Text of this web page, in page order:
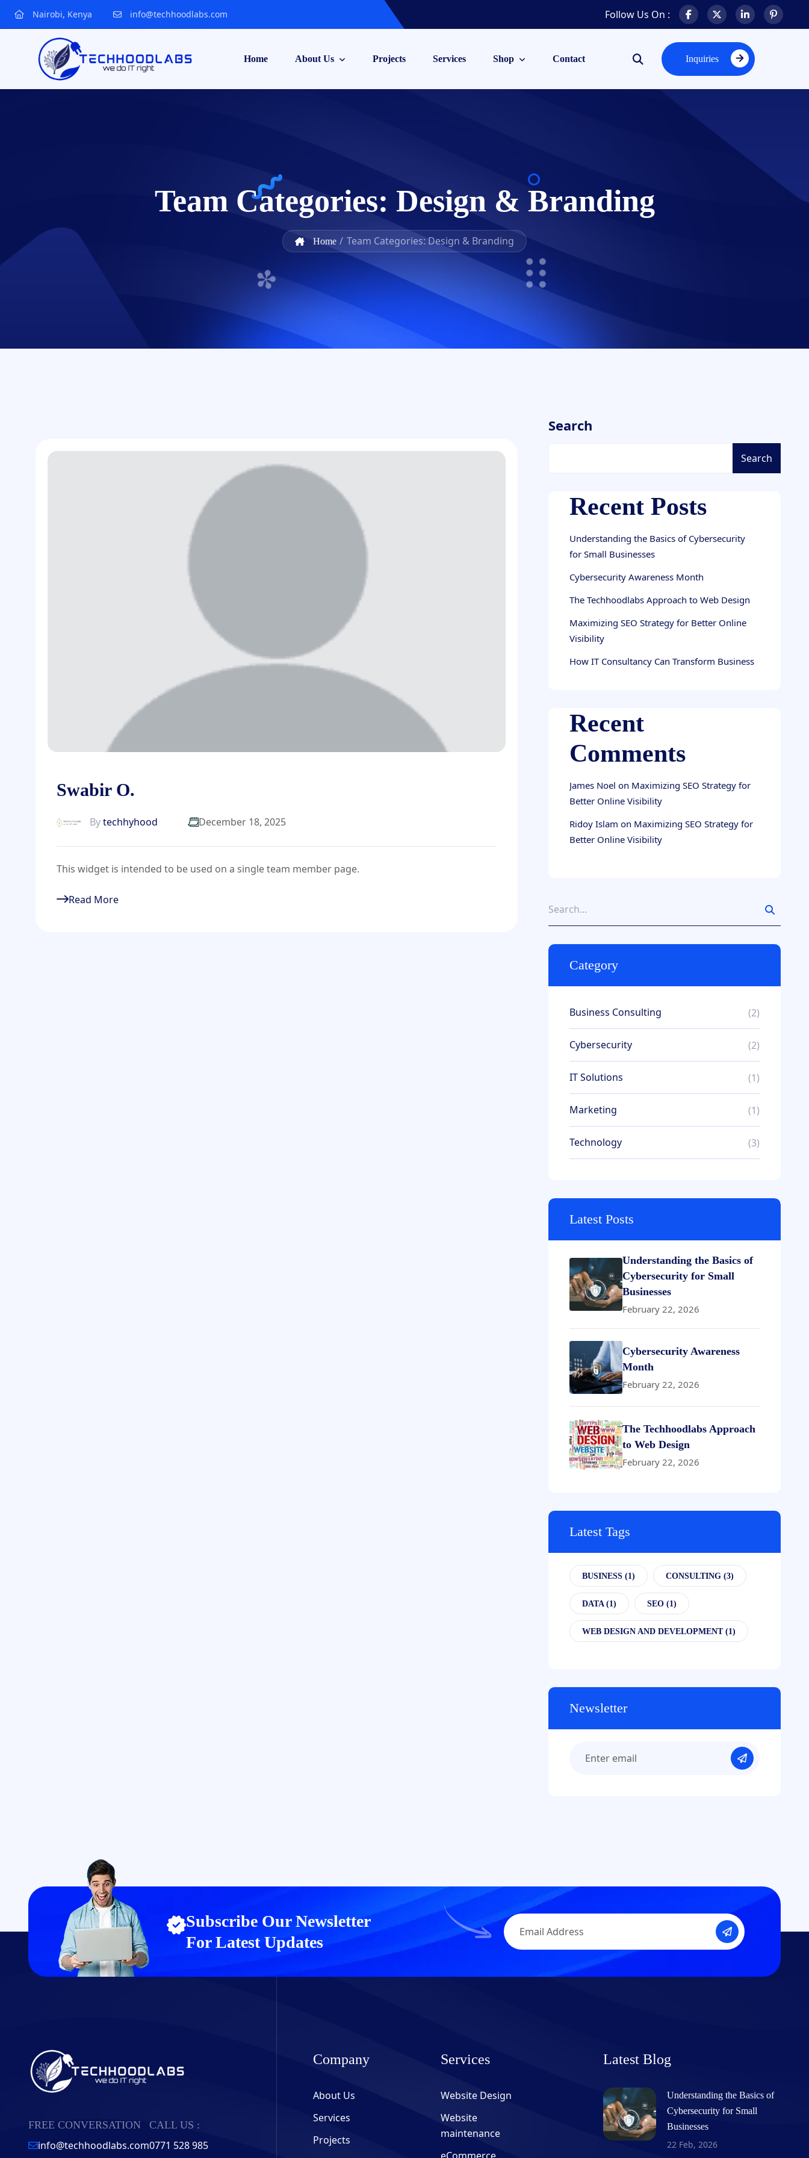
Nairobi, Kenya info@techhoodlabs.com Follow Us On :
Home About Us Projects Services Shop Contact
Inquiries
Inquiries
Team Categories: Design & Branding
Home / Team Categories: Design & Branding
Swabir O.
Bytechhyhood December 18, 2025
This widget is intended to be used on a single team member page.
Read More
Search
Search
Recent Posts
Understanding the Basics of Cybersecurity
for Small Businesses
Cybersecurity Awareness Month
The Techhoodlabs Approach to Web Design
Maximizing SEO Strategy for Better Online
Visibility
How IT Consultancy Can Transform Business
Recent
Comments
James Noel on Maximizing SEO Strategy for
Better Online Visibility
Ridoy Islam on Maximizing SEO Strategy for
Better Online Visibility
Category
Business Consulting (2)
Cybersecurity (2)
IT Solutions (1)
Marketing (1)
Technology (3)
Latest Posts
Understanding the Basics of
Cybersecurity for Small
Businesses
February 22, 2026
Cybersecurity Awareness
Month
February 22, 2026
The Techhoodlabs Approach
to Web Design
February 22, 2026
Latest Tags
BUSINESS (1) CONSULTING (3)
DATA(1) SEO (1)
WEB DESIGN AND DEVELOPMENT(1)
Newsletter
Subscribe Our Newsletter
For Latest Updates
FREE CONVERSATION
info@techhoodlabs.com
CALL US :
0771 528 985
Company
About Us
Services
Projects
Services
Website Design
Website
maintenance
Latest Blog
Understanding the Basics of
Cybersecurity for Small
Businesses
22 Feb, 2026